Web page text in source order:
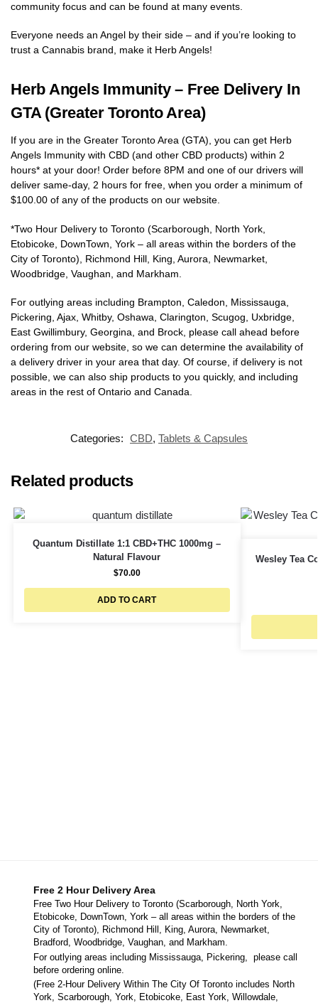
community focus and can be found at many events.
Everyone needs an Angel by their side – and if you’re looking to
trust a Cannabis brand, make it Herb Angels!
Herb Angels Immunity – Free Delivery In
GTA (Greater Toronto Area)
If you are in the Greater Toronto Area (GTA), you can get Herb
Angels Immunity with CBD (and other CBD products) within 2
hours* at your door! Order before 8PM and one of our drivers will
deliver same-day, 2 hours for free, when you order a minimum of
$100.00 of any of the products on our website.
*Two Hour Delivery to Toronto (Scarborough, North York,
Etobicoke, DownTown, York – all areas within the borders of the
City of Toronto), Richmond Hill, King, Aurora, Newmarket,
Woodbridge, Vaughan, and Markham.
For outlying areas including Brampton, Caledon, Mississauga,
Pickering, Ajax, Whitby, Oshawa, Clarington, Scugog, Uxbridge,
East Gwillimbury, Georgina, and Brock, please call ahead before
ordering from our website, so we can determine the availability of
a delivery driver in your area that day. Of course, if delivery is not
possible, we can also ship products to you quickly, and including
areas in the rest of Ontario and Canada.
Categories: CBD, Tablets & Capsules
Related products
Quantum Distillate 1:1 CBD+THC 1000mg –
Natural Flavour
$70.00
ADD TO CART
Wesley Tea
Free 2 Hour Delivery Area
Free Two Hour Delivery to Toronto (Scarborough, North York,
Etobicoke, DownTown, York – all areas within the borders of the
City of Toronto), Richmond Hill, King, Aurora, Newmarket,
Bradford, Woodbridge, Vaughan, and Markham.
For outlying areas including Mississauga, Pickering, please call
before ordering online.
(Free 2-Hour Delivery Within The City Of Toronto includes North
York, Scarborough, York, Etobicoke, East York, Willowdale,